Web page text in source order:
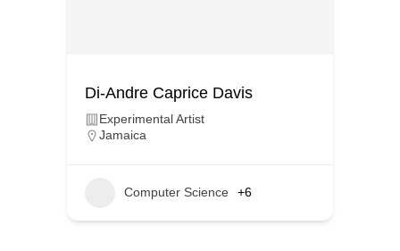
Di-Andre Caprice Davis
Experimental Artist
Jamaica
Computer Science +6